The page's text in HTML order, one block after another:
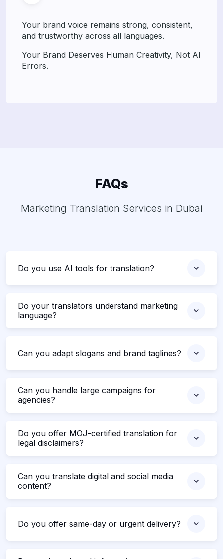
Your brand voice remains strong, consistent,
and trustworthy across all languages.
Your Brand Deserves Human Creativity, Not AI
Errors.
FAQs
Marketing Translation Services in Dubai
Do you use AI tools for translation?
Do your translators understand marketing
language?
Can you adapt slogans and brand taglines?
Can you handle large campaigns for
agencies?
Do you offer MOJ-certified translation for
legal disclaimers?
Can you translate digital and social media
content?
Do you offer same-day or urgent delivery?